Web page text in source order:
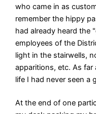
who came in as
remember the hippy
had already heard the
employees of the
light in the stairwells,
apparitions, etc. As
life I had never seen a
At the end of one